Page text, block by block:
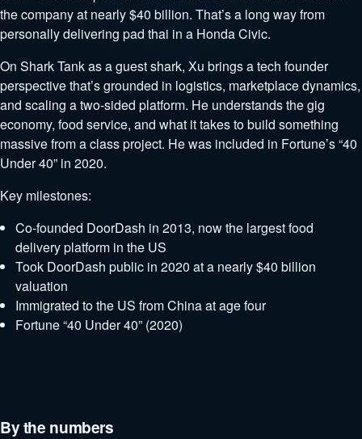
the company at nearly $40 billion. That’s a long way from
personally delivering pad thai in a Honda Civic.
On Shark Tank as a guest shark, Xu brings a tech founder
perspective that’s grounded in logistics, marketplace dynamics,
and scaling a two-sided platform. He understands the gig
economy, food service, and what it takes to build something
massive from a class project. He was included in Fortune’s “40
Under 40” in 2020.
Key milestones:
Co-founded DoorDash in 2013, now the largest food
delivery platform in the US
Took DoorDash public in 2020 at a nearly $40 billion
valuation
Immigrated to the US from China at age four
Fortune “40 Under 40” (2020)
By the numbers